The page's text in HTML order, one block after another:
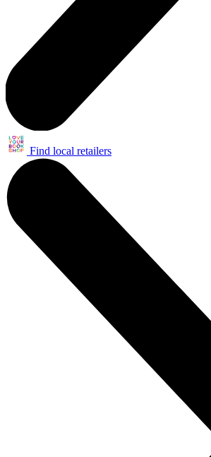
Find local retailers